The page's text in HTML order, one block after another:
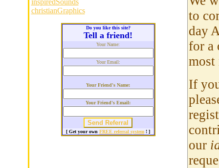
inspiredSounds
christianGraphics
Do you like this site?
Tell a friend!
Your Name:
Your Email:
Your Friend's Name:
Your Friend's Email:
[ Get your own FREE referral system ! ]
to
day
for a
most
If
our